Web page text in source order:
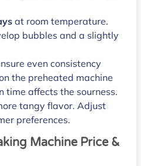
at room temperature.
bubbles and a slightly
even consistency
the preheated machine
time affects the sourness.
tangy flavor. Adjust
preferences.
Machine Price &